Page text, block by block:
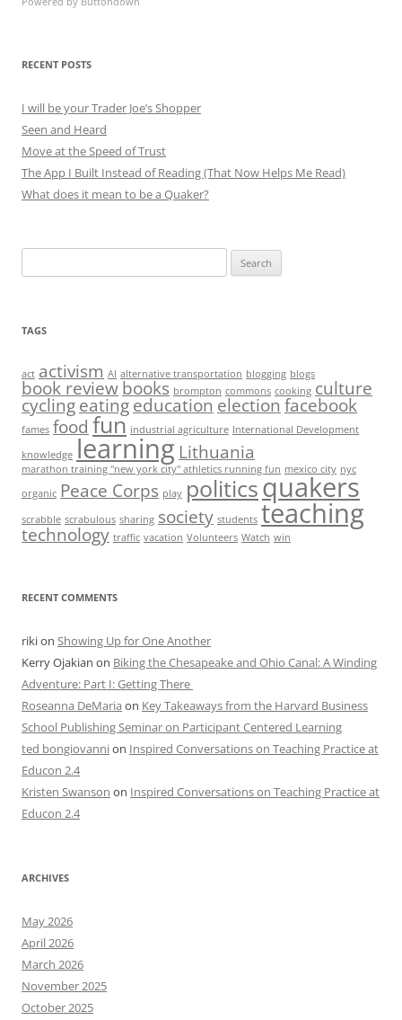
RECENT POSTS
I will be your Trader Joe’s Shopper
Seen and Heard
Move at the Speed of Trust
The App I Built Instead of Reading (That Now Helps Me Read)
What does it mean to be a Quaker?
for:
TAGS
act activism AI alternative transportation blogging blogs
book reviewbooks brompton commons cooking culture
cyclingeatingeducation election facebook
fames food fun industrial agriculture International Development
knowledge learning Lithuania
marathon training "new york city" athletics running fun mexico city nyc
organic Peace Corps play politicsquakers
scrabble scrabulous sharing society students teaching
technology traffic vacation Volunteers Watch win
RECENT COMMENTS
rikion Showing Up for One Another
Kerry Ojakian on Biking the Chesapeake and Ohio Canal: A Winding
Adventure: Part I: Getting There
Roseanna DeMaria on Key Takeaways from the Harvard Business
School Publishing Seminar on Participant Centered Learning
ted bongiovannion Inspired Conversations on Teaching Practice at
Educon 2.4
Kristen Swanson on Inspired Conversations on Teaching Practice at
Educon 2.4
ARCHIVES
May 2026
April 2026
March 2026
November 2025
October 2025